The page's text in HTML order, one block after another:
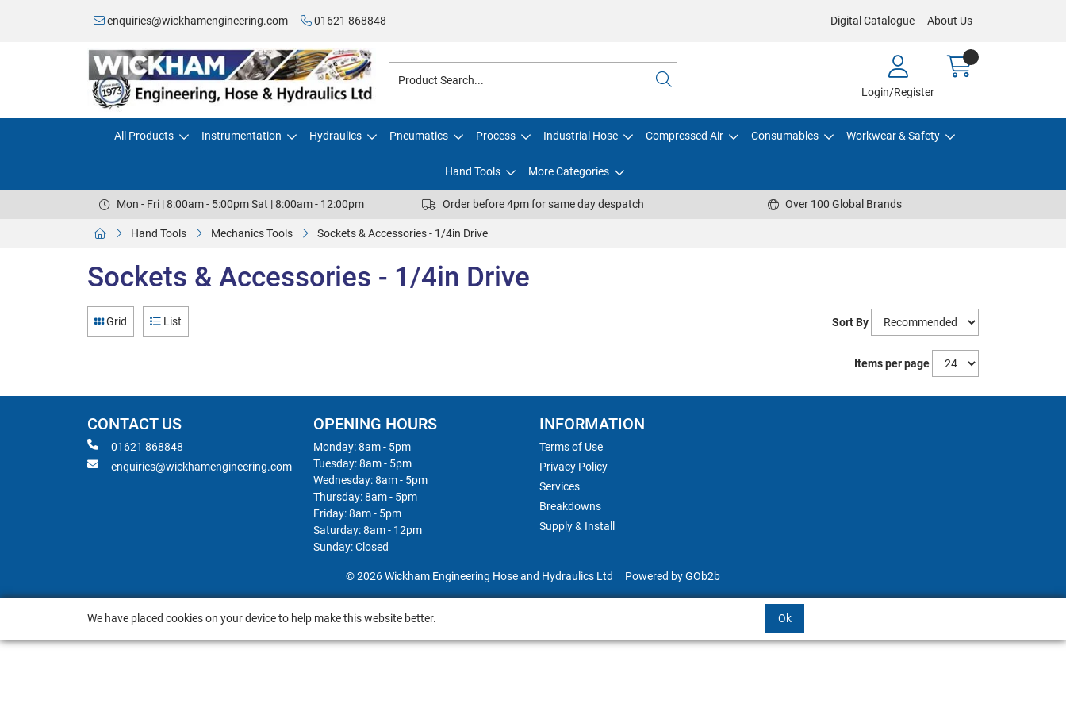
enquiries@wickhamengineering.com 01621 868848 Digital Catalogue About Us
Login/Register
All Products Instrumentation Hydraulics Pneumatics Process Industrial Hose Compressed Air Consumables Workwear & Safety
Hand Tools More Categories
Mon - Fri | 8:00am - 5:00pm Sat | 8:00am - 12:00pm Order before 4pm for same day despatch Over 100 Global Brands
Hand Tools Mechanics Tools Sockets & Accessories - 1/4in Drive
Sockets & Accessories - 1/4in Drive
Grid List Sort By
Items per page
CONTACT US
01621 868848
enquiries@wickhamengineering.com
OPENING HOURS
Monday: 8am - 5pm
Tuesday: 8am - 5pm
Wednesday: 8am - 5pm
Thursday: 8am - 5pm
Friday: 8am - 5pm
Saturday: 8am - 12pm
Sunday: Closed
INFORMATION
Terms of Use
Privacy Policy
Services
Breakdowns
Supply & Install
© 2026 Wickham Engineering Hose and Hydraulics Ltd Powered by GOb2b
We have placed cookies on your device to help make this website better. Ok